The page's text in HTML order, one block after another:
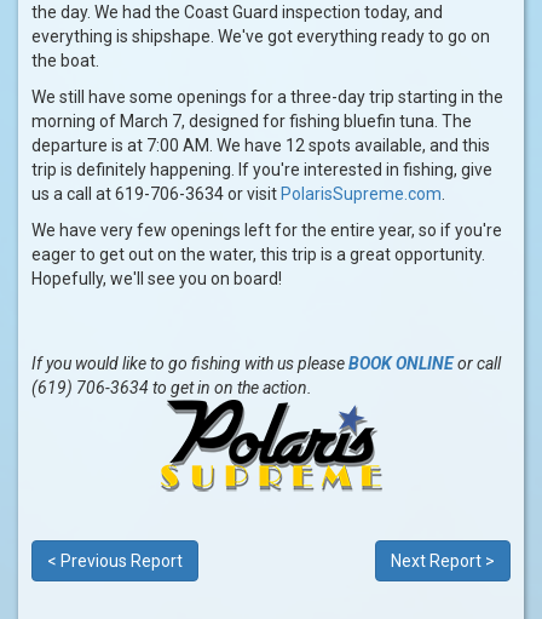
the day. We had the Coast Guard inspection today, and
everything is shipshape. We've got everything ready to go on
the boat.
We still have some openings for a three-day trip starting in the
morning of March 7, designed for fishing bluefin tuna. The
departure is at 7:00 AM. We have 12 spots available, and this
trip is definitely happening. If you're interested in fishing, give
us a call at 619-706-3634 or visit PolarisSupreme.com.
We have very few openings left for the entire year, so if you're
eager to get out on the water, this trip is a great opportunity.
Hopefully, we'll see you on board!
If you would like to go fishing with us pleaseBOOK ONLINEor call
(619) 706-3634 to get in on the action.
< Previous Report Next Report >